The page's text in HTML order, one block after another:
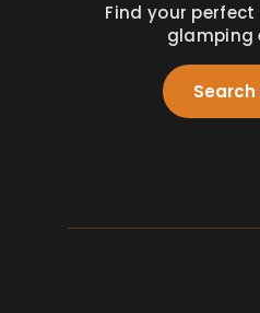
Find your perfect
glamping
Search